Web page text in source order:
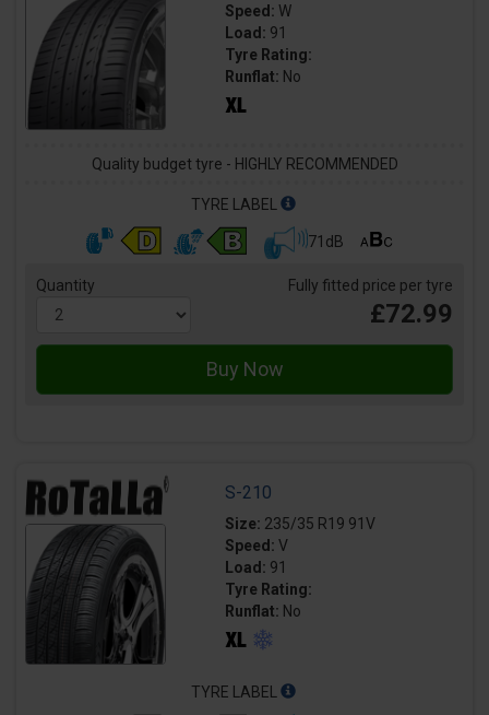
Speed: W
Load: 91
Tyre Rating:
Runflat: No
Quality budget tyre - HIGHLY RECOMMENDED
TYRE LABEL
71dB
Quantity Fully fitted price per tyre
£72.99
S-210
Size: 235/35 R19 91V
Speed: V
Load: 91
Tyre Rating:
Runflat: No
TYRE LABEL